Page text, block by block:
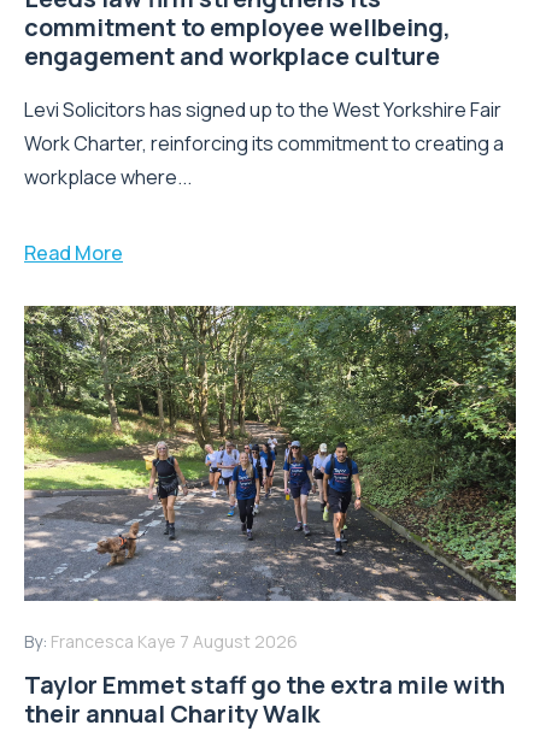
commitment to employee wellbeing,
engagement and workplace culture
Levi Solicitors has signed up to the West Yorkshire Fair
Work Charter, reinforcing its commitment to creating a
workplace where...
Read More
By: Francesca Kaye 7 August 2026
Taylor Emmet staff go the extra mile with
their annual Charity Walk